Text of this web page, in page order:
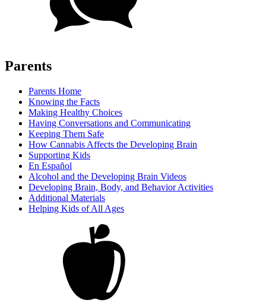
Parents
Parents Home
Knowing the Facts
Making Healthy Choices
Having Conversations and Communicating
Keeping Them Safe
How Cannabis Affects the Developing Brain
Supporting Kids
En Español
Alcohol and the Developing Brain Videos
Developing Brain, Body, and Behavior Activities
Additional Materials
Helping Kids of All Ages